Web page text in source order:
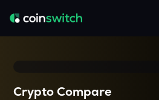
Crypto Compare